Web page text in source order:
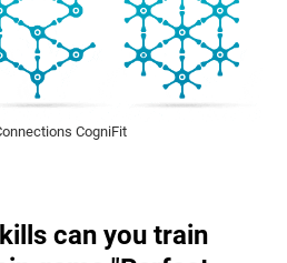
CogniFit
can you train